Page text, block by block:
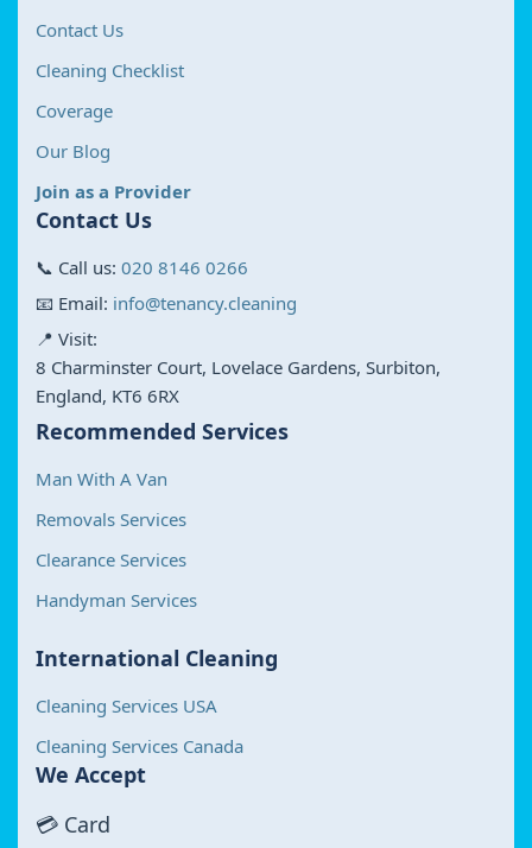
Contact Us
Cleaning Checklist
Coverage
Our Blog
Join as a Provider
Contact Us
📞 Call us: 020 8146 0266
📧 Email: info@tenancy.cleaning
📍 Visit:
8 Charminster Court, Lovelace Gardens, Surbiton,
England, KT6 6RX
Recommended Services
Man With A Van
Removals Services
Clearance Services
Handyman Services
International Cleaning
Cleaning Services USA
Cleaning Services Canada
We Accept
💳 Card